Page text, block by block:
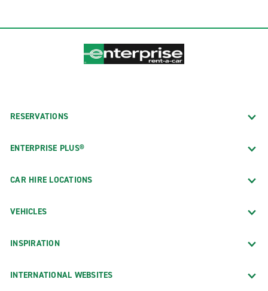
RESERVATIONS
ENTERPRISE PLUS®
CAR HIRE LOCATIONS
VEHICLES
INSPIRATION
INTERNATIONAL WEBSITES